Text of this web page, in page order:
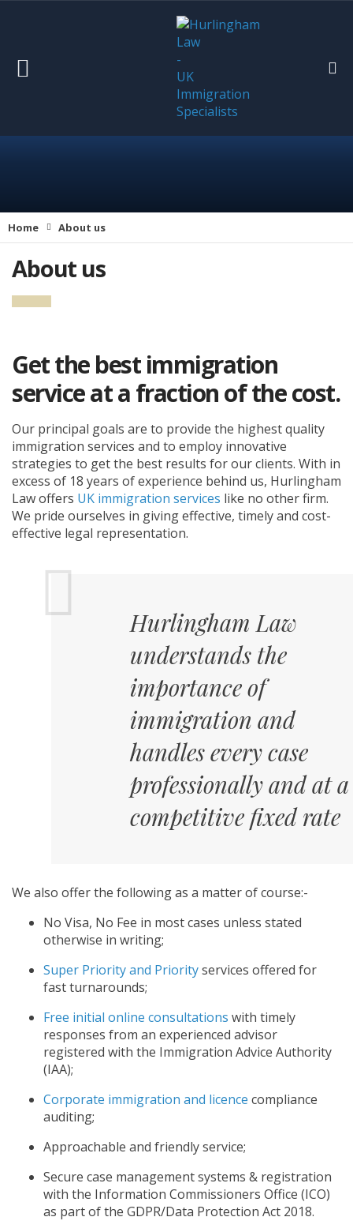
Home About us
About us
Get the best immigration
service at a fraction of the cost.
Our principal goals are to provide the highest quality
immigration services and to employ innovative
strategies to get the best results for our clients. With in
excess of 18 years of experience behind us, Hurlingham
Law offers UK immigration services like no other firm.
We pride ourselves in giving effective, timely and cost-
effective legal representation.
Hurlingham Law
understands the
importance of
immigration and
handles every case
professionally and at a
competitive fixed rate
We also offer the following as a matter of course:-
No Visa, No Fee in most cases unless stated
otherwise in writing;
Super Priority and Priorityservices offered for
fast turnarounds;
Free initial online consultations with timely
responses from an experienced advisor
registered with the Immigration Advice Authority
(IAA);
Corporate immigration and licence compliance
auditing;
Approachable and friendly service;
Secure case management systems & registration
with the Information Commissioners Office (ICO)
as part of the GDPR/Data Protection Act 2018.